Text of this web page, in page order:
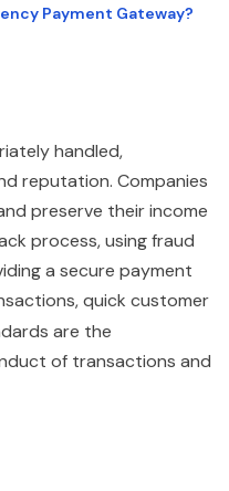
Payment Gateway?
handled,
reputation. Companies
preserve their income
process, using fraud
a secure payment
quick customer
are the
of transactions and